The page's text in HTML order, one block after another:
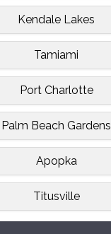
Kendale Lakes
Tamiami
Port Charlotte
Palm Beach Gardens
Apopka
Titusville